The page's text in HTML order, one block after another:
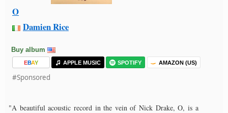
O
Damien Rice
Buy album
EBAY APPLE MUSIC SPOTIFY AMAZON (US)
#Sponsored
"A beautiful acoustic record in the vein of Nick Drake, O, is a